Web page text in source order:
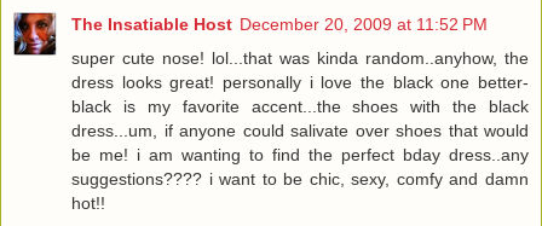
The Insatiable Host December 20, 2009 at 11:52 PM
super cute nose! lol...that was kinda random..anyhow, the
dress looks great! personally i love the black one better-
black is my favorite accent...the shoes with the black
dress...um, if anyone could salivate over shoes that would
be me! i am wanting to find the perfect bday dress..any
suggestions???? i want to be chic, sexy, comfy and damn
hot!!